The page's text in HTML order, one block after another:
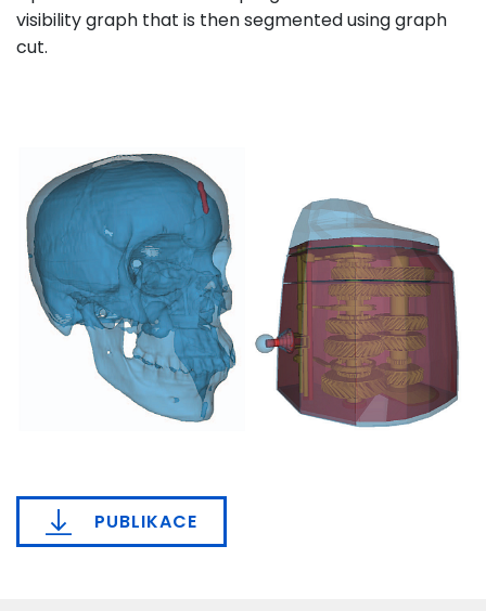
visibility graph that is then segmented using graph
cut.
PUBLIKACE